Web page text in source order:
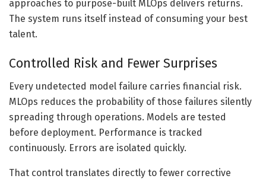
approaches to purpose-built MLOps delivers returns.
The system runs itself instead of consuming your best
talent.
Controlled Risk and Fewer Surprises
Every undetected model failure carries financial risk.
MLOps reduces the probability of those failures silently
spreading through operations. Models are tested
before deployment. Performance is tracked
continuously. Errors are isolated quickly.
That control translates directly to fewer corrective